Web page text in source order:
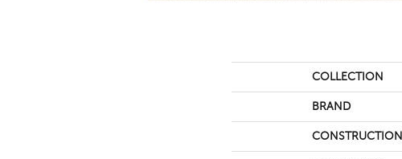
COLLECTION
BRAND
CONSTRUCTION